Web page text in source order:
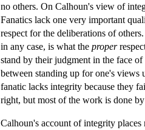
no others. On Calhoun's view of
Fanatics lack one very important
respect for the deliberations of
in any case, is what the proper
stand by their judgment in the face
between standing up for one's views
fanatic lacks integrity because they
right, but most of the work is done
Calhoun's account of integrity